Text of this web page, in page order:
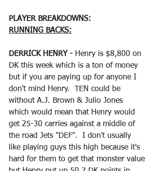
PLAYER BREAKDOWNS:
RUNNING BACKS:
DERRICK HENRY - Henry is $8,800 on
DK this week which is a ton of money
but if you are paying up for anyone I
don't mind Henry.  TEN could be
without A.J. Brown & Julio Jones
which would mean that Henry would
get 25-30 carries against a middle of
the road Jets "DEF".  I don't usually
like playing guys this high because it's
hard for them to get that monster value